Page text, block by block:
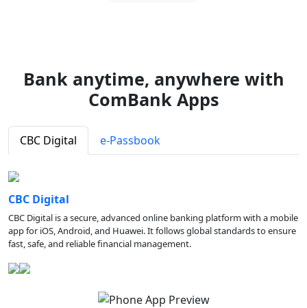
Bank anytime, anywhere with
ComBank Apps
CBC Digital e-Passbook
CBC Digital
CBC Digital is a secure, advanced online banking platform with a mobile
app for iOS, Android, and Huawei. It follows global standards to ensure
fast, safe, and reliable financial management.